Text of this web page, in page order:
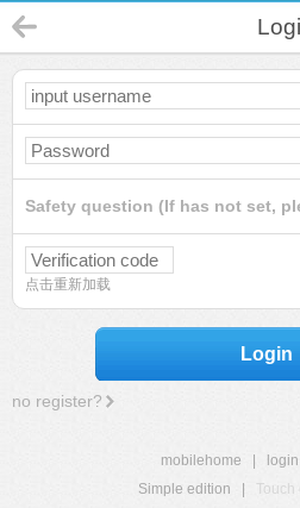
Safety question (If has not set,
点击重新加载
Login
no register?
mobilehome login
Simple edition
Touch